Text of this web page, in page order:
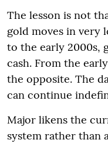
The lesson is not
gold moves in very
to the early 2000s,
cash. From the
the opposite. The
can continue
Major likens the
system rather than